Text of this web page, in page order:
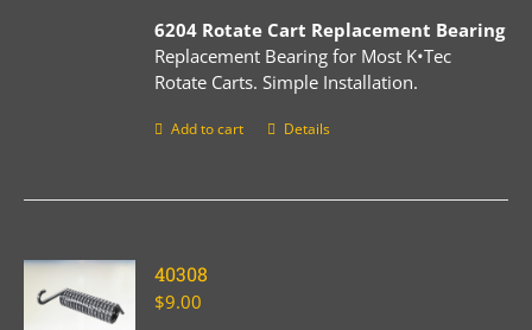
6204 Rotate Cart Replacement Bearing
Replacement Bearing for Most K•Tec
Rotate Carts. Simple Installation.
Add to cart Details
40308
$9.00